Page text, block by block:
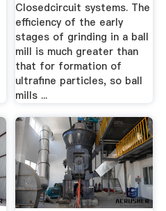
Closedcircuit systems. The
efficiency of the early
stages of grinding in a ball
mill is much greater than
that for formation of
ultrafine particles, so ball
mills ...